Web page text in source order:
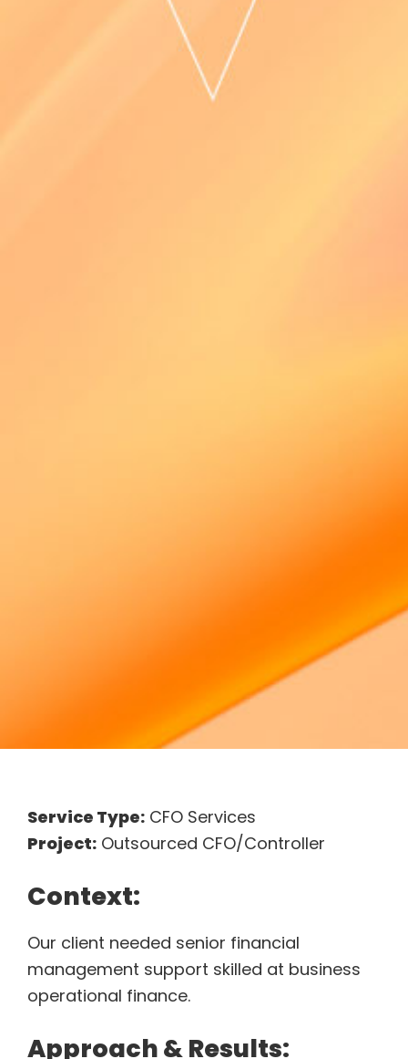
Service Type: CFO Services
Project: Outsourced CFO/Controller
Context:
Our client needed senior financial
management support skilled at business
operational finance.
Approach & Results: